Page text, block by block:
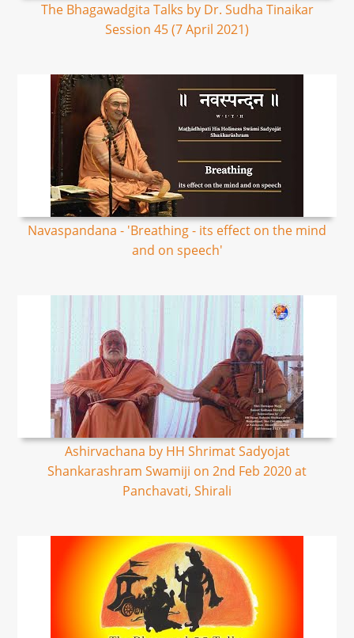
The Bhagawadgita Talks by Dr. Sudha Tinaikar
Session 45 (7 April 2021)
Navaspandana - 'Breathing - its effect on the mind
and on speech'
Ashirvachana by HH Shrimat Sadyojat
Shankarashram Swamiji on 2nd Feb 2020 at
Panchavati, Shirali